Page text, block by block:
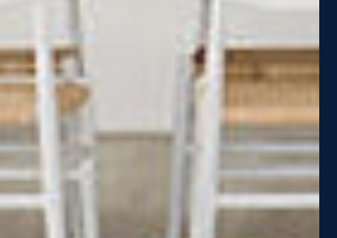
saving you money
choosing to build steel-framed homes
stronger, straighter, safer and resistant
damage, saving you money for
lasts 50 years!* That’s why, at JG
been building steel strong homes for our